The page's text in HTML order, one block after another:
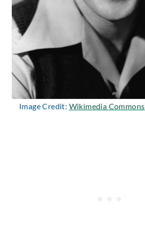
Image Credit: Wikimedia Commons